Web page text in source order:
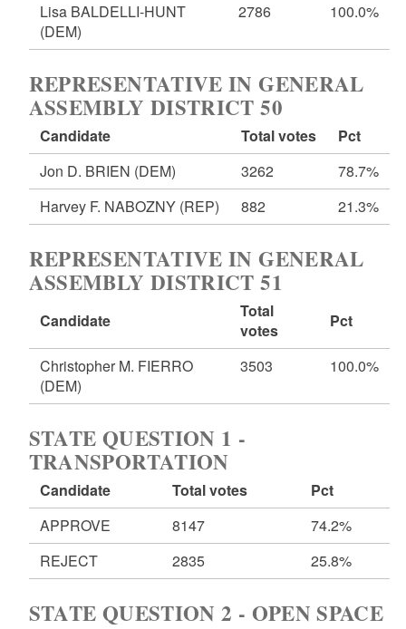
Lisa BALDELLI-HUNT
(DEM)
2786 100.0%
REPRESENTATIVE IN GENERAL
ASSEMBLY DISTRICT 50
Candidate Total votes
Pct
Jon D. BRIEN (DEM) 3262
78.7%
Harvey F. NABOZNY (REP) 882 21.3%
REPRESENTATIVE IN GENERAL
ASSEMBLY DISTRICT 51
Candidate
Total
votes
Pct
Christopher M. FIERRO
(DEM)
3503 100.0%
STATE QUESTION 1 -
TRANSPORTATION
Candidate Total votes
Pct
APPROVE
8147
74.2%
REJECT
2835 25.8%
STATE QUESTION 2 - OPEN SPACE